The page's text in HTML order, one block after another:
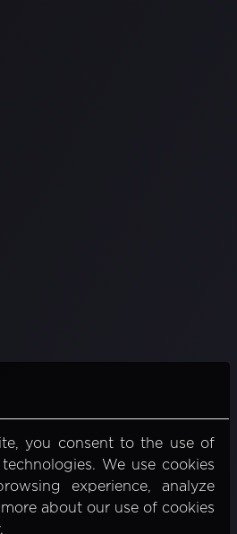
you consent to the use of
We use cookies
experience, analyze
about our use of cookies